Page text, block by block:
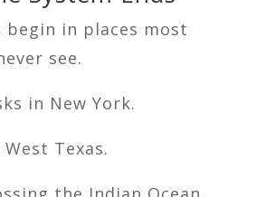
begin in places most
see.
in New York.
Texas.